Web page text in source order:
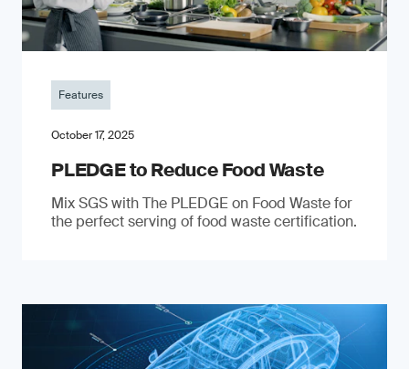
Features
October 17, 2025
PLEDGE to Reduce Food Waste
Mix SGS with The PLEDGE on Food Waste for
the perfect serving of food waste certification.